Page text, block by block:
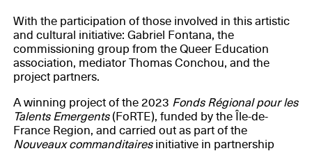
With the participation of those involved in this artistic
and cultural initiative: Gabriel Fontana, the
commissioning group from the Queer Education
association, mediator Thomas Conchou, and the
project partners.
A winning project of the 2023 Fonds Régional pour les
Talents Emergents(FoRTE), funded by the Île-de-
France Region, and carried out as part of the
Nouveaux commanditairesinitiative in partnership